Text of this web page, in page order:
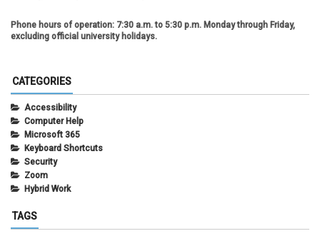
Phone hours of operation: 7:30 a.m. to 5:30 p.m. Monday through Friday,
excluding official university holidays.
CATEGORIES
Accessibility
Computer Help
Microsoft 365
Keyboard Shortcuts
Security
Zoom
Hybrid Work
TAGS